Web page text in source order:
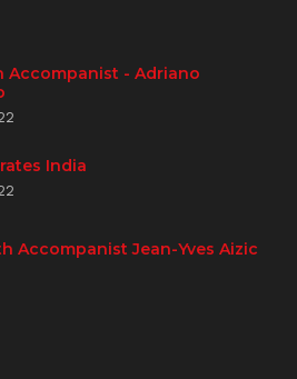
- Adriano
India
Accompanist Jean-Yves Aizic